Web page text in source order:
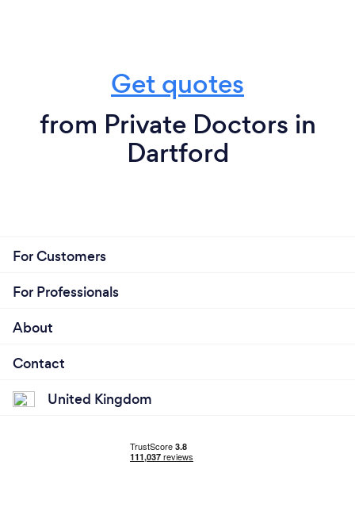
Get quotes
from Private Doctors in
Dartford
For Customers
For Professionals
About
Contact
United Kingdom